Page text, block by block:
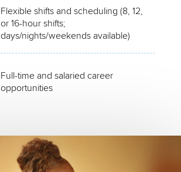
Flexible shifts and scheduling (8, 12,
or 16-hour shifts;
days/nights/weekends available)
Full-time and salaried career
opportunities